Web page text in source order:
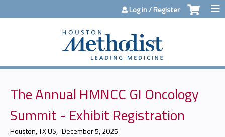
Jump to contentLog in / Register
The Annual HMNCC GI Oncology
Summit - Exhibit Registration
Houston, TX US December 5, 2025